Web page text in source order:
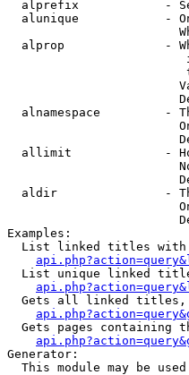
alprefix            -
alunique            -
alprop              -
alnamespace         -
allimit             -
aldir               -
Examples:
List linked titles
List unique linked
Gets all linked
Gets pages containing
Generator:
This module may be